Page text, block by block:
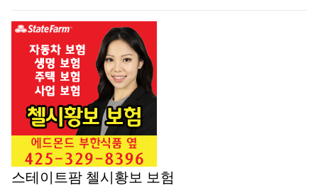
스테이트팜 첼시황보 보험